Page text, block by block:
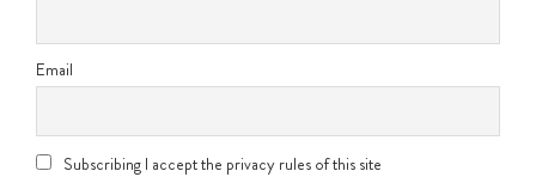
Email
Subscribing I accept the privacy rules of this site